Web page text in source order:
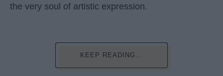
the very soul of artistic expression.
KEEP READING...